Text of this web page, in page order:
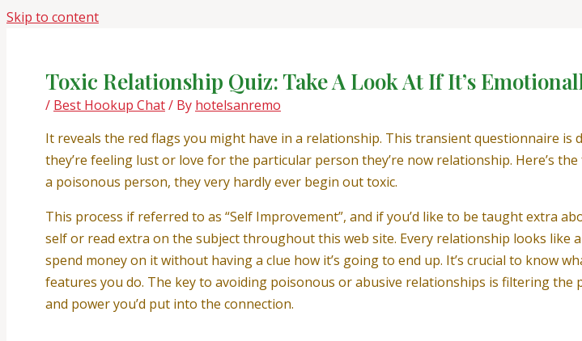
Skip to content
Toxic Relationship Quiz: Take A Look At If It’s
/ Best Hookup Chat/ By hotelsanremo
It reveals the red flags you might have in a relationship. This transient questionnaire
they’re feeling lust or love for the particular person they’re now relationship. Here’s
a poisonous person, they very hardly ever begin out toxic.
This process if referred to as “Self Improvement”, and if you’d like to be taught extra
self or read extra on the subject throughout this web site. Every relationship looks like
spend money on it without having a clue how it’s going to end up. It’s crucial to know
features you do. The key to avoiding poisonous or abusive relationships is filtering
and power you’d put into the connection.